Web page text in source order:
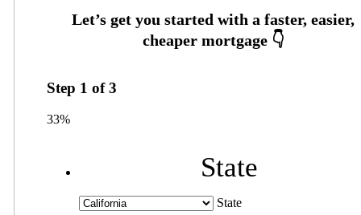
Step 1 of3
33%
State
State